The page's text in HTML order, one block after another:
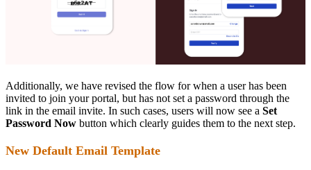
Additionally, we have revised the flow for when a user has been
invited to join your portal, but has not set a password through the
link in the email invite. In such cases, users will now see a Set
Password Now button which clearly guides them to the next step.
New Default Email Template